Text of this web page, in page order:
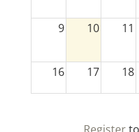
9 10 11
16 17 18